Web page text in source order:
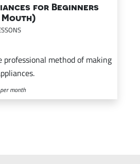
for Beginners
method of making
month